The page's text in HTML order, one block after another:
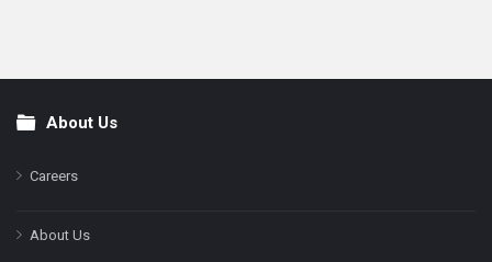
FooterAbout Us
Careers
About Us